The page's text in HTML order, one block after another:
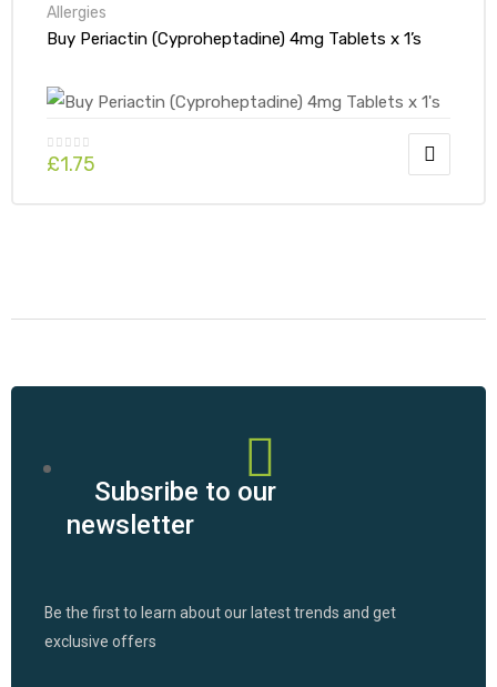
Allergies
Buy Periactin (Cyproheptadine) 4mg Tablets x 1’s
£1.75
Subsribe to our
newsletter
Be the first to learn about our latest trends and get
exclusive offers